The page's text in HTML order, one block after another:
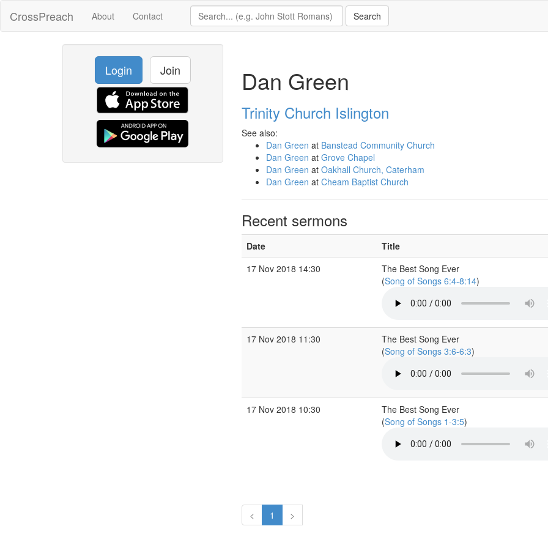
CrossPreach About Contact
Login Join Dan Green
Trinity Church Islington
See also:
Dan Green at Banstead Community Church
Dan Green at Grove Chapel
Dan Green at Oakhall Church, Caterham
Dan Green at Cheam Baptist Church
Recent sermons
Date Title
17 Nov 2018 14:30
The Best Song Ever
(Song of Songs 6:4-8:14)
17 Nov 2018 11:30
The Best Song Ever
(Song of Songs 3:6-6:3)
17 Nov 2018 10:30
The Best Song Ever
(Song of Songs 1-3:5)
< 1 >